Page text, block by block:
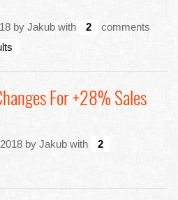
by Jakub with 2
comments
For +28% Sales
by Jakub with
2